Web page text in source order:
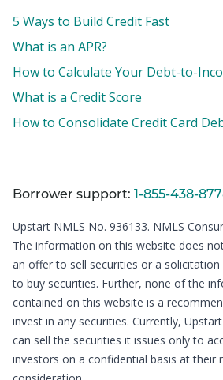
5 Ways to Build Credit Fast
What is an APR?
How to Calculate Your Debt-to-
What is a Credit Score
How to Consolidate Credit Card
Borrower support: 1-855-438-
Upstart NMLS No. 936133. NMLS
The information on this website does
an offer to sell securities or a
to buy securities. Further, none of the
contained on this website is a
invest in any securities. Currently,
can sell the securities it issues only to
investors on a confidential basis at their